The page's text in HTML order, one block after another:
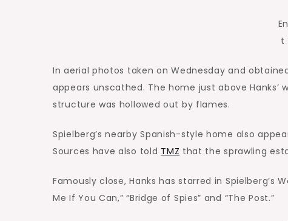
t
In aerial photos taken on Wednesday and
appears unscathed. The home just above
structure was hollowed out by flames.
Spielberg’s nearby Spanish-style home also
Sources have also told TMZ that the sprawling
Famously close, Hanks has starred in Spielberg’s
Me If You Can,” “Bridge of Spies” and “The Post.”